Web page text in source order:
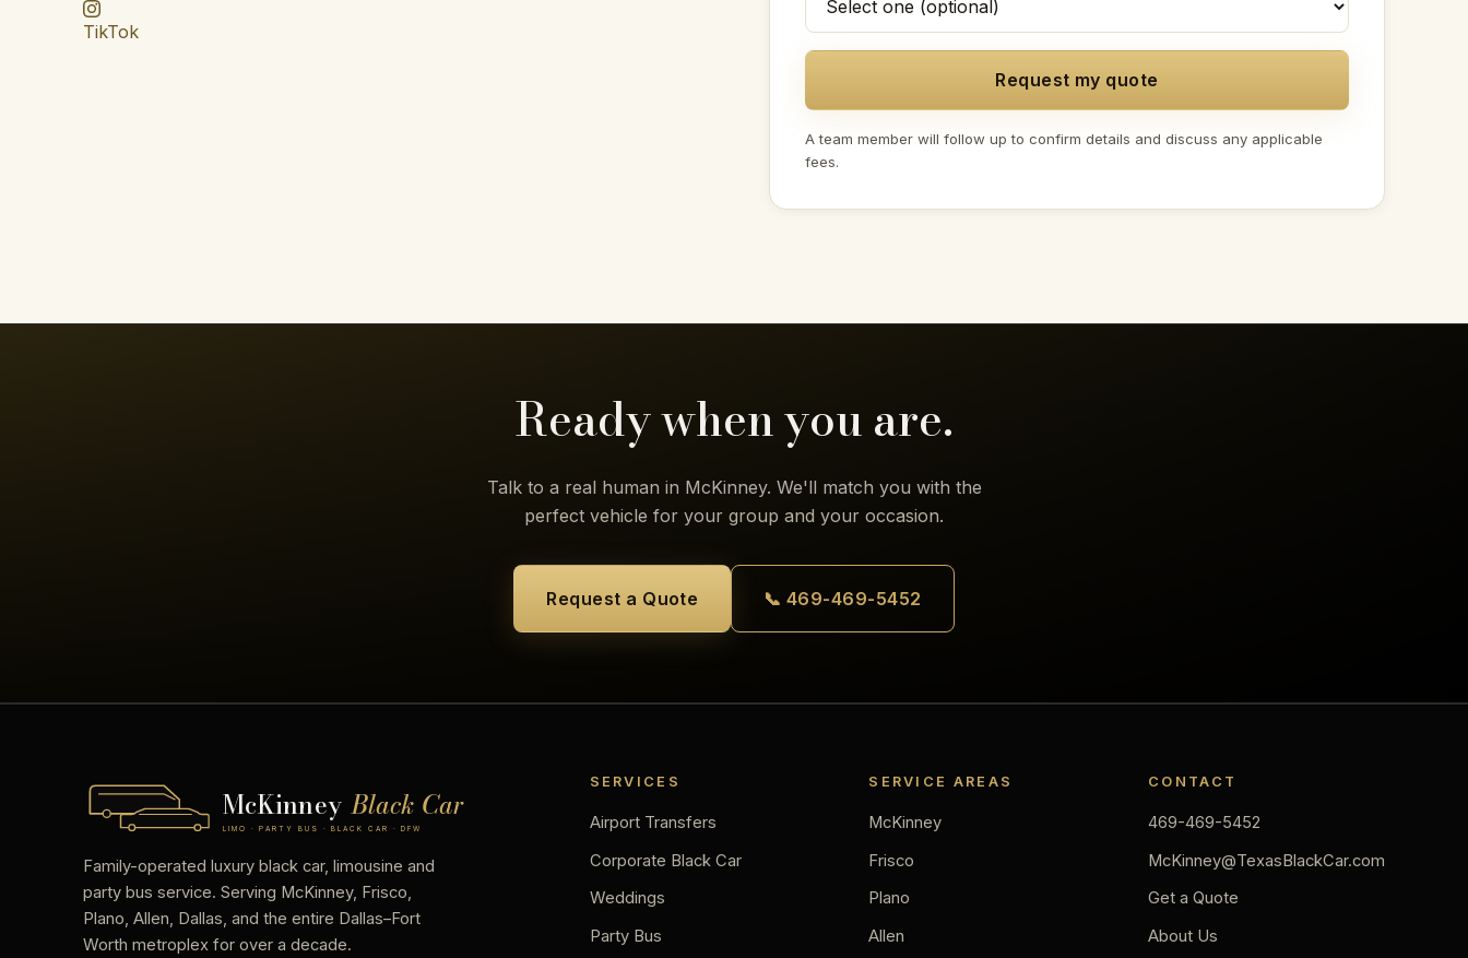
TikTok
Request my quote
A team member will follow up to confirm details and discuss any applicable
fees.
Ready when you are.
Talk to a real human in McKinney. We'll match you with the
perfect vehicle for your group and your occasion.
Request a Quote 📞 469-469-5452
McKinney Black Car
LIMO · PARTY BUS · BLACK CAR · DFW
Family-operated luxury black car, limousine and
party bus service. Serving McKinney, Frisco,
Plano, Allen, Dallas, and the entire Dallas–Fort
Worth metroplex for over a decade.
SERVICES
Airport Transfers
Corporate Black Car
Weddings
Party Bus
SERVICE AREAS
McKinney
Frisco
Plano
Allen
CONTACT
469-469-5452
McKinney@TexasBlackCar.com
Get a Quote
About Us